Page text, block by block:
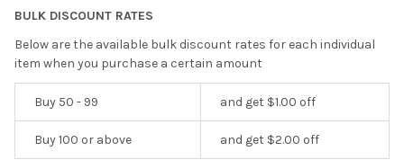
BULK DISCOUNT RATES
Below are the available bulk discount rates for each individual
item when you purchase a certain amount
Buy 50 - 99 and get $1.00 off
Buy 100 or above and get $2.00 off